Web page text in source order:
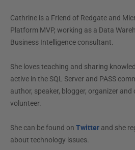
Cathrine is a Friend of Redgate and
Platform MVP, working as a Data
Business Intelligence consultant.
She loves teaching and sharing
active in the SQL Server and PASS
author, speaker, blogger, organizer and
volunteer.
She can be found on Twitter and she
about technology issues.